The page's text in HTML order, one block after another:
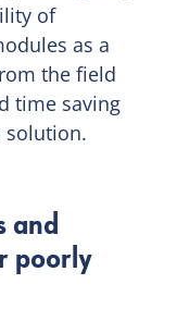
of
as a
the field
time saving
solution.
and
poorly